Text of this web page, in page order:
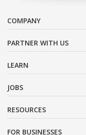
COMPANY
PARTNER WITH US
LEARN
JOBS
RESOURCES
FOR BUSINESSES